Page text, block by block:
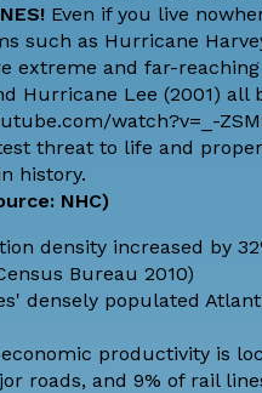
Even if you live
such as Hurricane
extreme and far-
Hurricane Lee (2001)
watch?v=_-
threat to life and
history.
NHC)
density increased by
Bureau 2010)
densely populated
productivity is
roads, and 9% of rail